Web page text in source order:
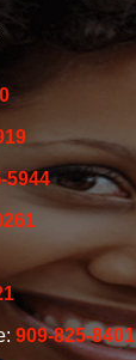
5944
909-825-8401